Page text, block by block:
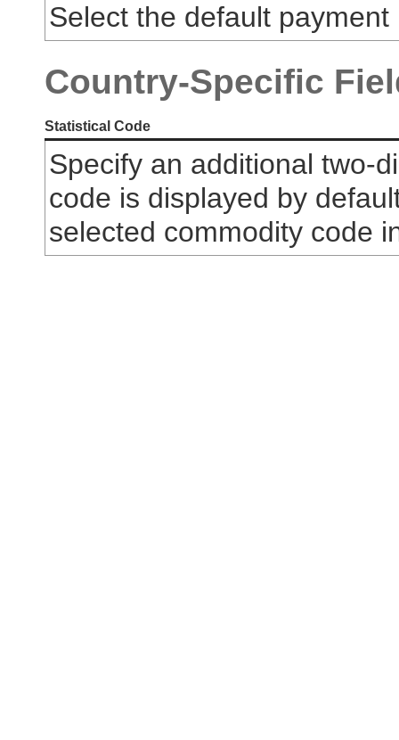
Select the default
Country-Specific
Statistical Code
Specify an additional two-
code is displayed by
selected commodity code